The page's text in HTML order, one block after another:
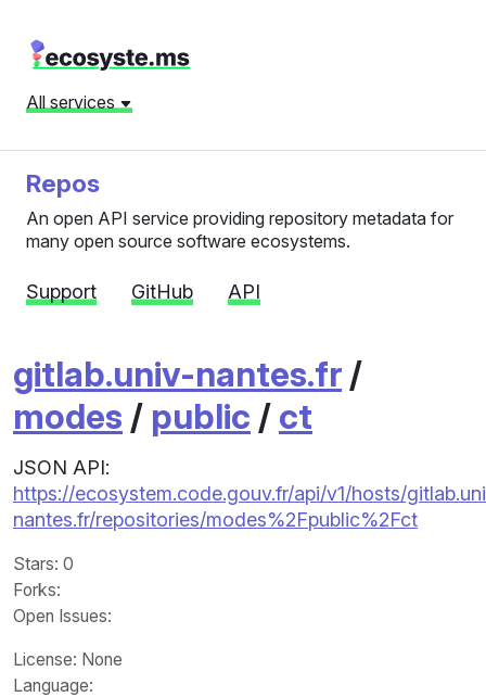
All services
Repos
An open API service providing repository metadata for
many open source software ecosystems.
Support GitHub API
gitlab.univ-nantes.fr /
modes / public / ct
JSON API:
https://ecosystem.code.gouv.fr/api/v1/hosts/
nantes.fr/repositories/modes%2Fpublic%2Fct
Stars: 0
Forks:
Open Issues:
License: None
Language: